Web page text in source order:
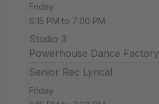
Friday
6:15 PM to 7:00 PM
Studio 3
Powerhouse Dance Factory
Senior Rec Lyrical
Friday